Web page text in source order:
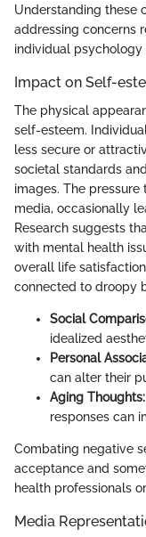
Understanding these
addressing concerns
individual psychology
Impact on Self-
The physical
self-esteem.
less secure or
societal standards
images. The
media, occasionally
Research suggests
with mental health
overall life
connected to droopy
Social
idealized
Personal
can alter their
Aging Thoughts:
responses can
Combating negative
acceptance and
health professionals
Media